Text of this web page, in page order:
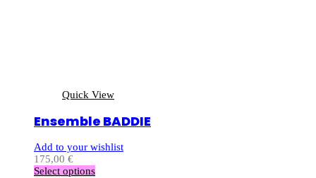
Quick View
Ensemble BADDIE
Add to your wishlist
175,00 €
Select options